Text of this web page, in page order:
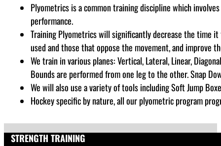
Plyometrics is a common training discipline whichinvolves
performance.
Training Plyometrics will significantly decrease the time
used and those that oppose the movement, and
We train in various planes: Vertical, Lateral, Linear,
Bounds are performed from one leg to the other. Snap
We will also use a variety of tools including Soft Jump
Hockey specific by nature, all our plyometric program
STRENGTH TRAINING